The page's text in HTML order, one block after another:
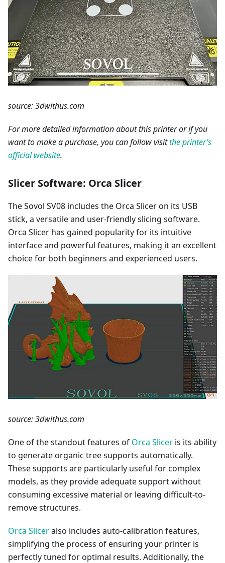
source: 3dwithus.com
For more detailed information about this printer or if you
want to make a purchase, you can follow visitthe printer’s
official website.
Slicer Software: Orca Slicer
The Sovol SV08 includes the Orca Slicer on its USB
stick, a versatile and user-friendly slicing software.
Orca Slicer has gained popularity for its intuitive
interface and powerful features, making it an excellent
choice for both beginners and experienced users.
source: 3dwithus.com
One of the standout features of Orca Slicer is its ability
to generate organic tree supports automatically.
These supports are particularly useful for complex
models, as they provide adequate support without
consuming excessive material or leaving difficult-to-
remove structures.
Orca Sliceralso includes auto-calibration features,
simplifying the process of ensuring your printer is
perfectly tuned for optimal results. Additionally, the